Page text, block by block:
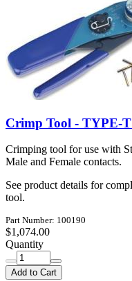
Crimp Tool - TYPE-
Crimping tool for use with
Male and Female contacts.
See product details for
tool.
Part Number: 100190
$1,074.00
Quantity
Add to Cart